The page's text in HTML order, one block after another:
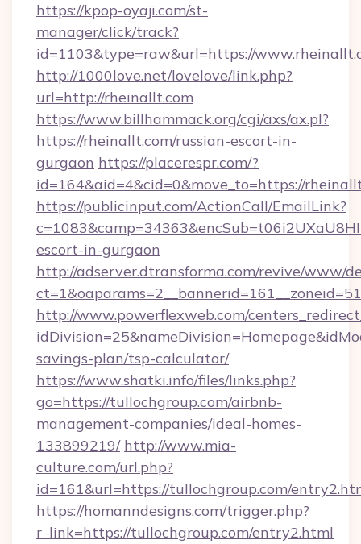
https://kpop-oyaji.com/st-
manager/click/track?
id=1103&type=raw&url=https://
http://1000love.net/lovelove/link.php?
url=http://rheinallt.com
https://www.billhammack.org/cgi/axs/ax.pl?
https://rheinallt.com/russian-escort-in-
gurgaon https://placerespr.com/?
id=164&aid=4&cid=0&move_to=https://
https://publicinput.com/ActionCall/EmailLink?
escort-in-gurgaon
http://adserver.dtransforma.com/revive/www/
http://www.powerflexweb.com/
savings-plan/tsp-calculator/
https://www.shatki.info/files/links.php?
go=https://tullochgroup.com/airbnb-
management-companies/ideal-homes-
133899219/ http://www.mia-
culture.com/url.php?
id=161&url=https://tullochgroup.com/
https://homanndesigns.com/trigger.php?
r_link=https://tullochgroup.com/entry2.html